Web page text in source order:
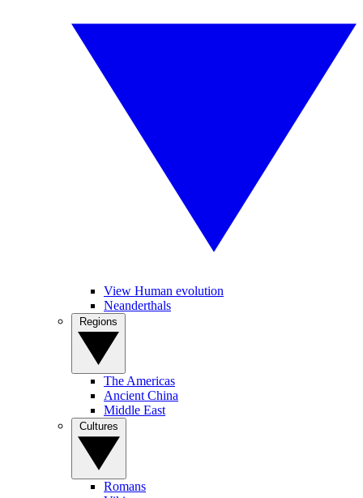
View Human evolution
Neanderthals
The Americas
Ancient China
Middle East
Romans